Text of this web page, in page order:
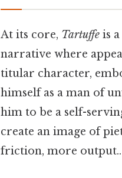
At its core, Tartuffe is
narrative where
titular character,
himself as a man of
him to be a self-
create an image of
friction, more output..